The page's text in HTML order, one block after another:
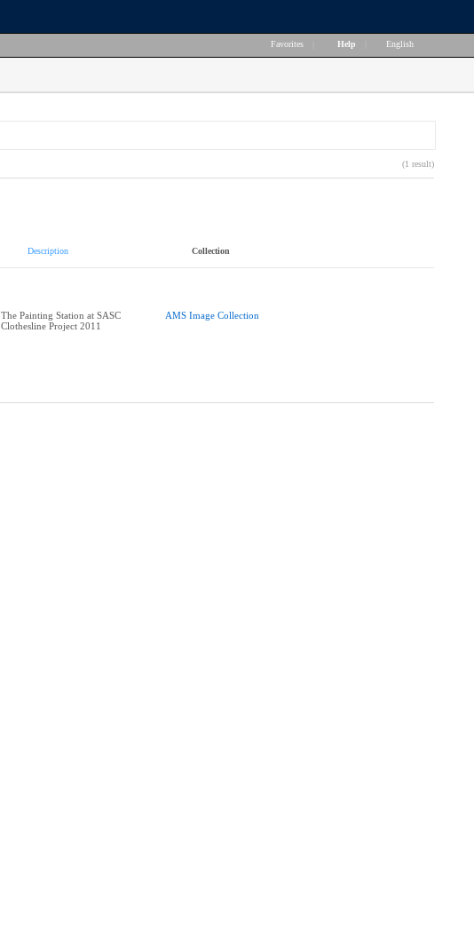
Favorites Help English
(1 result)
Description Collection
The Painting Station at SASC
Clothesline Project 2011
AMS Image Collection